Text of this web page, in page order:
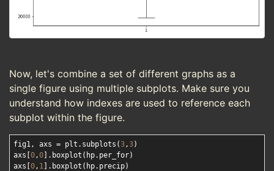
Now, let's combine a set of different graphs as a
single figure using multiple subplots. Make sure you
understand how indexes are used to reference each
subplot within the figure.
fig1, axs = plt.subplots(3,3)
axs[ 0,0 ].boxplot(hp.per_for)
axs[ 0, 1 ].boxplot(hp.precip)